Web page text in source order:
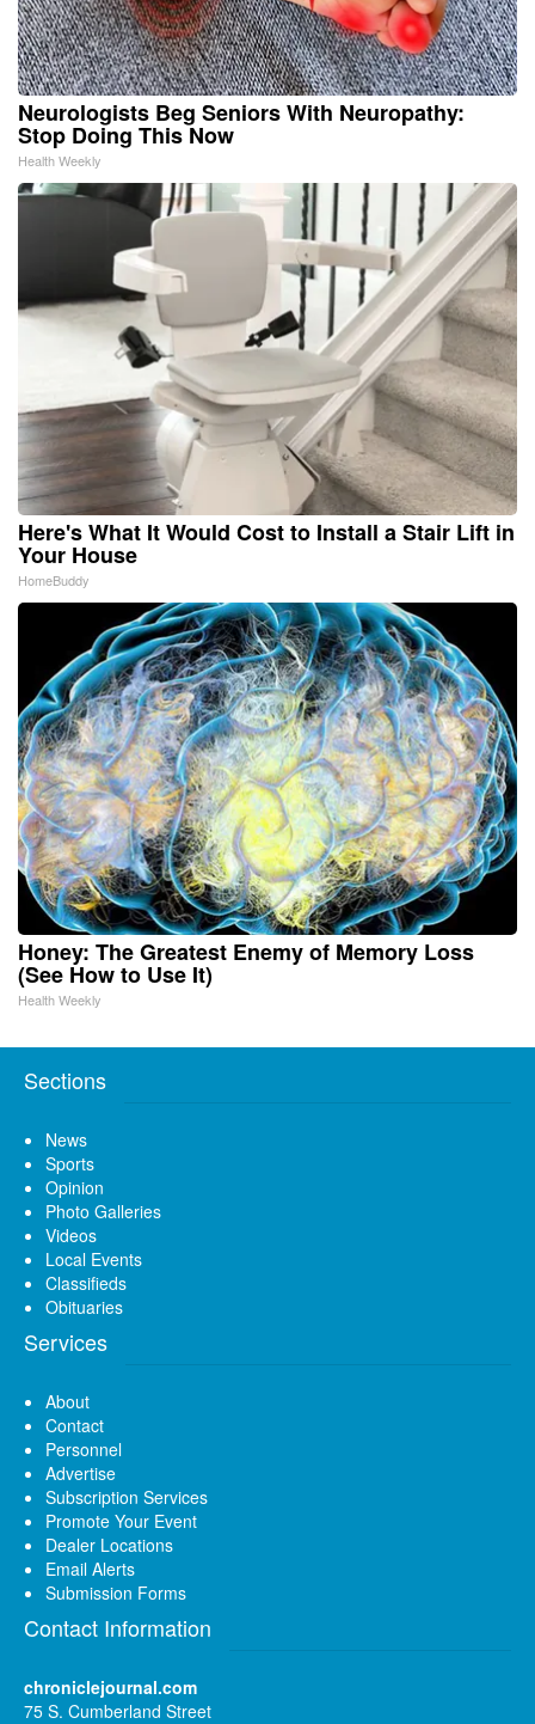
Neurologists Beg Seniors With Neuropathy:
Stop Doing This Now
Health Weekly
Here's What It Would Cost to Install a Stair Lift in
Your House
HomeBuddy
Honey: The Greatest Enemy of Memory Loss
(See How to Use It)
Health Weekly
Sections
News
Sports
Opinion
Photo Galleries
Videos
Local Events
Classifieds
Obituaries
Services
About
Contact
Personnel
Advertise
Subscription Services
Promote Your Event
Dealer Locations
Email Alerts
Submission Forms
Contact Information
chroniclejournal.com
75 S. Cumberland Street